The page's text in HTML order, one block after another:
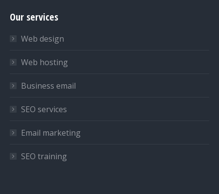
opens
new
window
opens
new
window
opens
new
window
Our services
Web design
Web hosting
Business email
SEO services
Email marketing
SEO training